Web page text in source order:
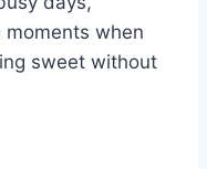
when
sweet without